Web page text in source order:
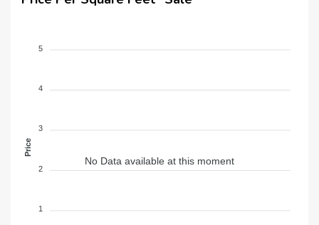
No Data available at this moment
5
4
3
2
1
Price